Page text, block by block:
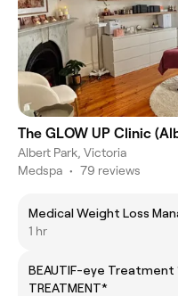
The GLOW UP Clinic
Albert Park, Victoria
Medspa • 79 reviews
Medical Weight Loss
1 hr
BEAUTIF-eye Treatment
TREATMENT*